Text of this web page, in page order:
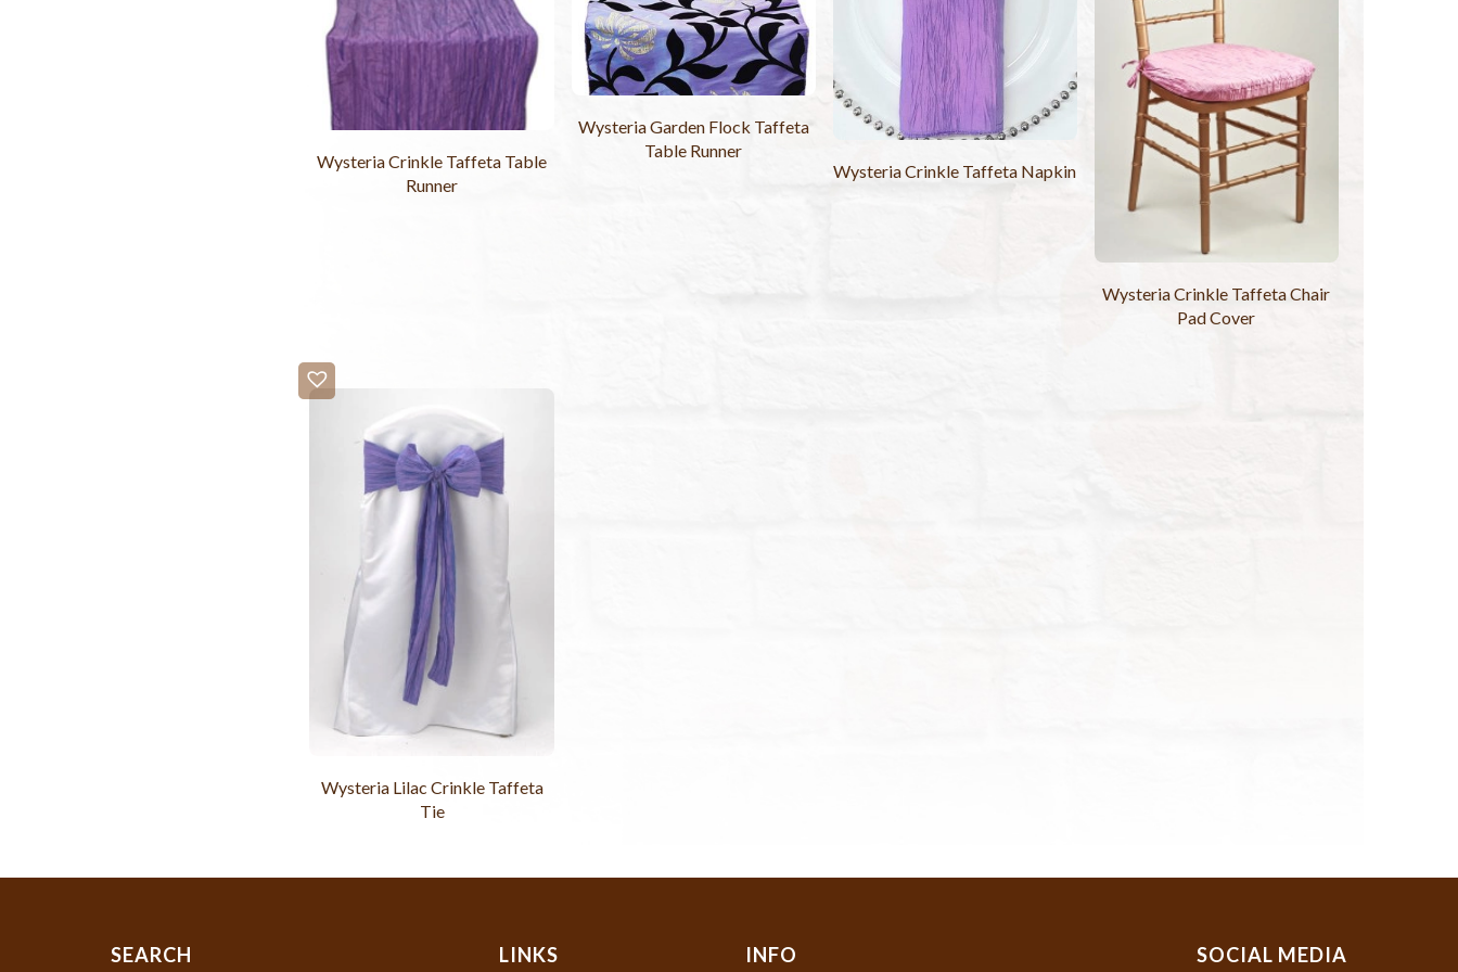
Wysteria Crinkle Taffeta Table
Runner
Wysteria Garden Flock Taffeta
Table Runner
Wysteria Crinkle Taffeta Napkin
Wysteria Crinkle Taffeta Chair
Pad Cover
Wysteria Lilac Crinkle Taffeta
Tie
SEARCH LINKS INFO SOCIAL MEDIA